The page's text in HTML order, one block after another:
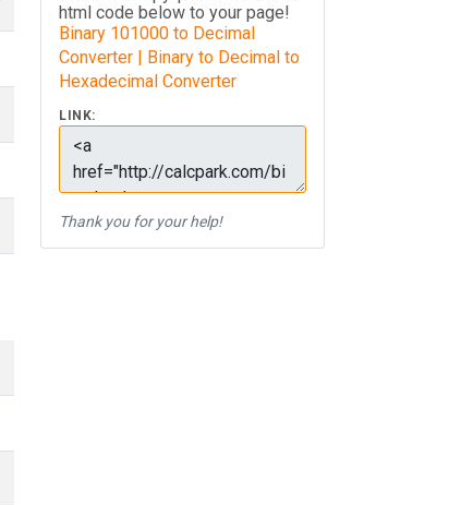
html code below to your page!
Binary 101000 to Decimal
Converter | Binary to Decimal to
Hexadecimal Converter
LINK:
Thank you for your help!